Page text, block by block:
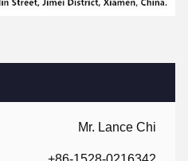
Mr. Lance Chi